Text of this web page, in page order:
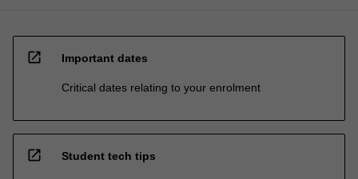
open_in_new Important dates
Critical dates relating to your enrolment
open_in_new Student tech tips